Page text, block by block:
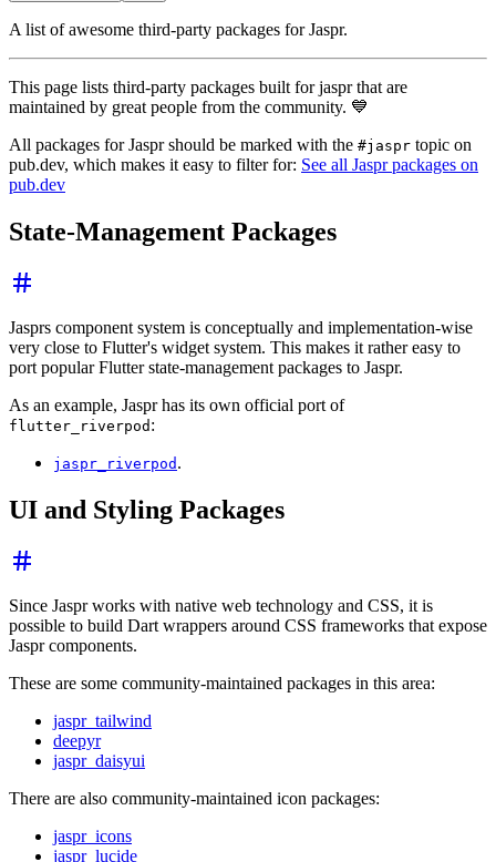
A list of awesome third-party packages for Jaspr.
This page lists third-party packages built for jaspr that are
maintained by great people from the community. 💙
All packages for Jaspr should be marked with the #jaspr topic on
pub.dev, which makes it easy to filter for: See all Jaspr packages on
pub.dev
State-Management Packages
Jasprs component system is conceptually and implementation-wise
very close to Flutter's widget system. This makes it rather easy to
port popular Flutter state-management packages to Jaspr.
As an example, Jaspr has its own official port of
flutter_riverpod :
jaspr_riverpod .
UI and Styling Packages
Since Jaspr works with native web technology and CSS, it is
possible to build Dart wrappers around CSS frameworks that expose
Jaspr components.
These are some community-maintained packages in this area:
jaspr_tailwind
deepyr
jaspr_daisyui
There are also community-maintained icon packages:
jaspr_icons
jaspr_lucide